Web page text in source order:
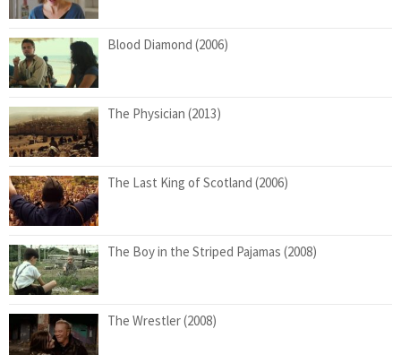
Blood Diamond (2006)
The Physician (2013)
The Last King of Scotland (2006)
The Boy in the Striped Pajamas (2008)
The Wrestler (2008)